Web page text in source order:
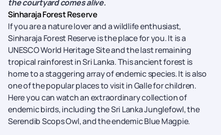
the courtyard comes alive.
Sinharaja Forest Reserve
If you are a nature lover and a wildlife enthusiast,
Sinharaja Forest Reserve is the place for you. It is a
UNESCO World Heritage Site and the last remaining
tropical rainforest in Sri Lanka. This ancient forest is
home to a staggering array of endemic species. It is also
one of the popular places to visit in Galle for children.
Here you can watch an extraordinary collection of
endemic birds, including the Sri Lanka Junglefowl, the
Serendib Scops Owl, and the endemic Blue Magpie.